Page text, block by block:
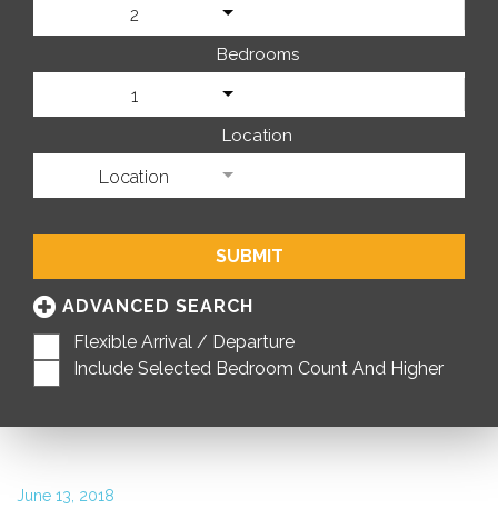
2
Bedrooms
1
Location
Location
SUBMIT
ADVANCED SEARCH
Flexible Arrival / Departure
Include Selected Bedroom Count And Higher
June 13, 2018